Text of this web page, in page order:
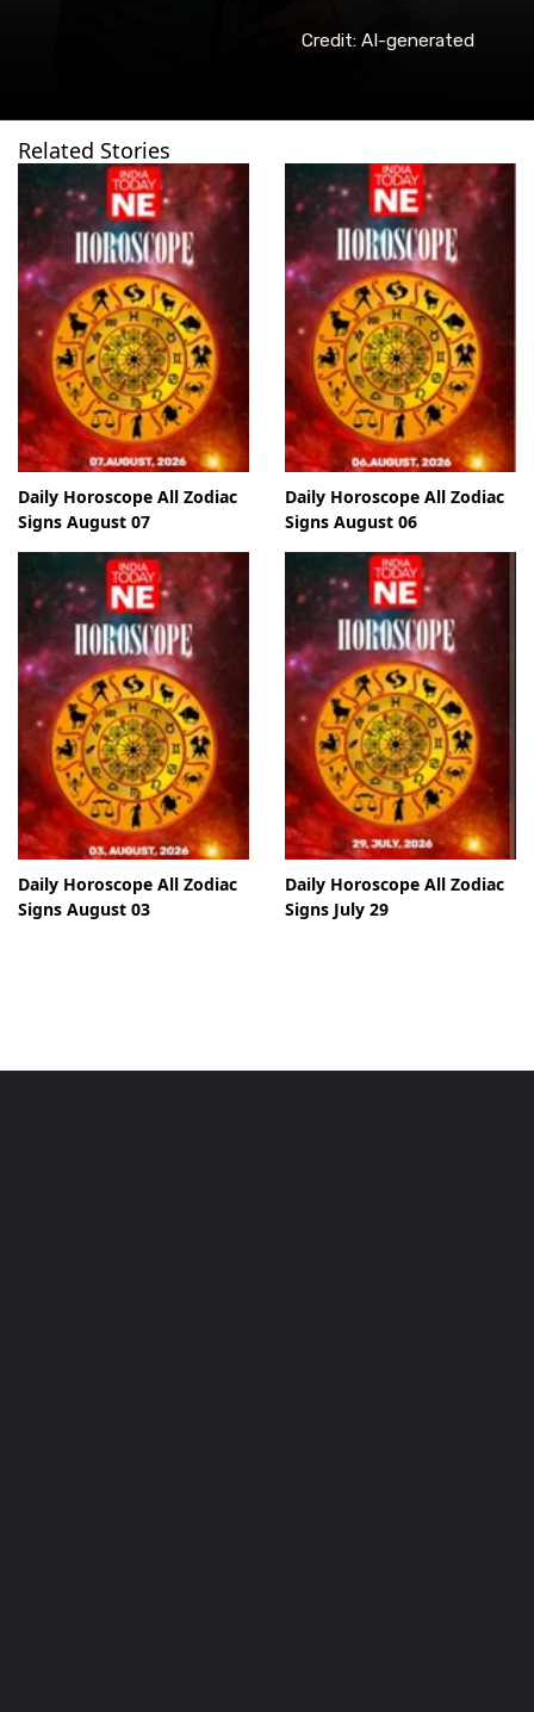
Credit: AI-generated
Related Stories
Daily Horoscope All Zodiac
Signs August 07
Daily Horoscope All Zodiac
Signs August 06
Daily Horoscope All Zodiac
Signs August 03
Daily Horoscope All Zodiac
Signs July 29